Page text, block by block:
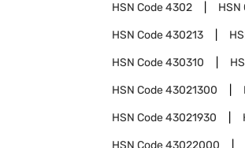
HSN Code4302 HSN
HSN Code430213
HSN Code430310
HSN Code43021300
HSN Code43021930
HSN Code43022000